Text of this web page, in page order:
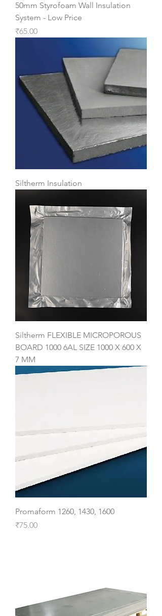
50mm Styrofoam Wall Insulation
System - Low Price
Price
₹65.00
Siltherm Insulation
Siltherm FLEXIBLE MICROPOROUS
BOARD 1000 6AL SIZE 1000 X 600 X
7 MM
Promaform 1260, 1430, 1600
Price
₹75.00